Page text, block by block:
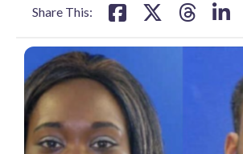
Share This: